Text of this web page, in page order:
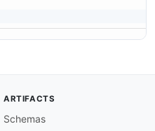
ARTIFACTS
Schemas